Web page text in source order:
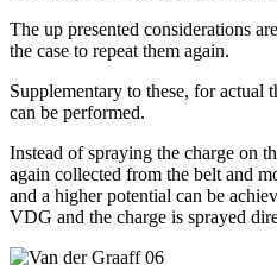
The up presented considerations
the case to repeat them again.
Supplementary to these, for actual
can be performed.
Instead of spraying the charge on
again collected from the belt and
and a higher potential can be
VDG and the charge is sprayed